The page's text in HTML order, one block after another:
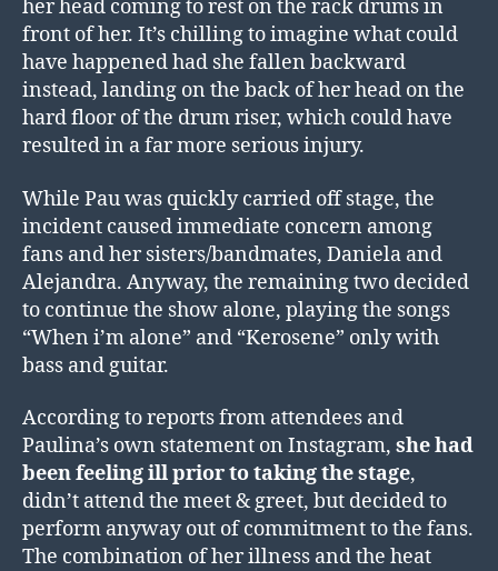
her head coming to rest on the rack drums in
front of her. It’s chilling to imagine what could
have happened had she fallen backward
instead, landing on the back of her head on the
hard floor of the drum riser, which could have
resulted in a far more serious injury.
While Pau was quickly carried off stage, the
incident caused immediate concern among
fans and her sisters/bandmates, Daniela and
Alejandra. Anyway, the remaining two decided
to continue the show alone, playing the songs
“When i’m alone” and “Kerosene” only with
bass and guitar.
According to reports from attendees and
Paulina’s own statement on Instagram, she had
been feeling ill prior to taking the stage,
didn’t attend the meet & greet, but decided to
perform anyway out of commitment to the fans.
The combination of her illness and the heat